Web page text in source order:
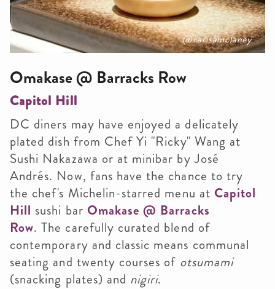
@carisamclaney
Omakase @ Barracks Row
Capitol Hill
DC diners may have enjoyed a delicately
plated dish from Chef Yi "Ricky" Wang at
Sushi Nakazawa or at minibar by José
Andrés. Now, fans have the chance to try
the chef's Michelin-starred menu at Capitol
Hill sushi bar Omakase @ Barracks
Row. The carefully curated blend of
contemporary and classic means communal
seating and twenty courses of otsumami
(snacking plates) and nigiri.